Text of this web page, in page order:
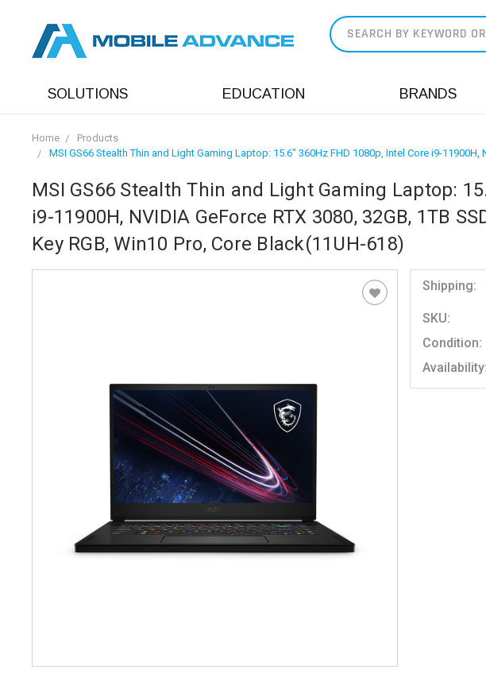
SOLUTIONS EDUCATION BRANDS
Home
Products
MSI GS66 Stealth Thin and Light Gaming Laptop: 15.6" 360Hz FHD 1080p, Intel Core i9-11900H,
MSI GS66 Stealth Thin and Light Gaming Laptop:
i9-11900H, NVIDIA GeForce RTX 3080, 32GB, 1TB
Key RGB, Win10 Pro, Core Black(11UH-618)
Shipping:
SKU:
Condition:
Availability: